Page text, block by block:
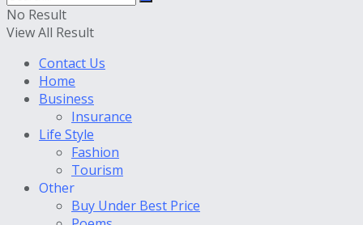
No Result
View All Result
Contact Us
Home
Business
Insurance
Life Style
Fashion
Tourism
Other
Buy Under Best Price